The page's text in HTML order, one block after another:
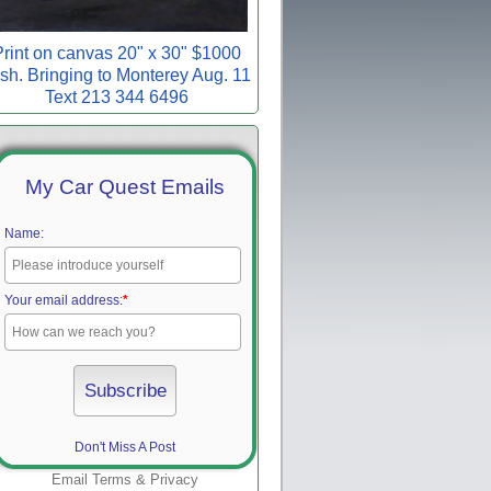
on canvas 20" x 30" $1000
Bringing to Monterey Aug. 11
Text 213 344 6496
My Car Quest Emails
Name:
Your email address:*
Don't Miss A Post
Email Terms & Privacy